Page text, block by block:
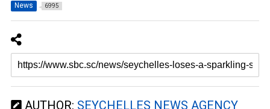
News 6995
AUTHOR: SEYCHELLES NEWS AGENCY